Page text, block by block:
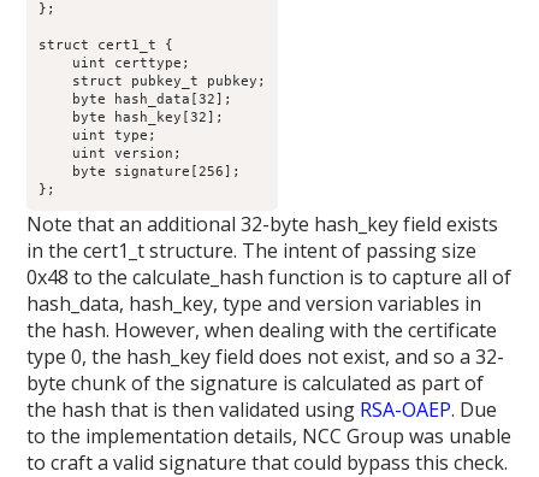
};
struct cert1_t {
    uint certtype;
    struct pubkey_t pubkey;
    byte hash_data[32];
    byte hash_key[32];
    uint type;
    uint version;
    byte signature[256];
};
Note that an additional 32-byte hash_key field exists
in the cert1_t structure. The intent of passing size
0x48 to the calculate_hash function is to capture all of
hash_data, hash_key, type and version variables in
the hash. However, when dealing with the certificate
type 0, the hash_key field does not exist, and so a 32-
byte chunk of the signature is calculated as part of
the hash that is then validated using RSA-OAEP. Due
to the implementation details, NCC Group was unable
to craft a valid signature that could bypass this check.